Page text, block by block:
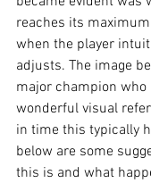
reaches its
when the player
adjusts. The image
major champion who
wonderful visual
in time this typically
below are some
this is and what